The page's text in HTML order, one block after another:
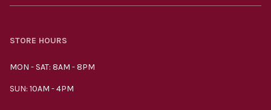
STORE HOURS
MON - SAT: 8AM - 8PM
SUN: 10AM - 4PM